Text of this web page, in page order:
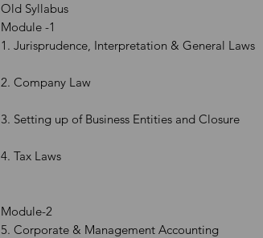
Old Syllabus
Module -1
1. Jurisprudence, Interpretation & General Laws
2. Company Law
3. Setting up of Business Entities and Closure
4. Tax Laws
Module-2
5. Corporate & Management Accounting